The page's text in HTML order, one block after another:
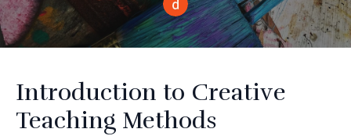
Introduction to Creative
Teaching Methods